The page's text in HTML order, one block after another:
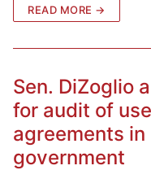
READ MORE →
Sen. DiZoglio
for audit of
agreements
government